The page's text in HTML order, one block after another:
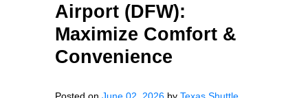
Airport (DFW):
Maximize Comfort &
Convenience
Posted on June 02, 2026 by Texas Shuttle